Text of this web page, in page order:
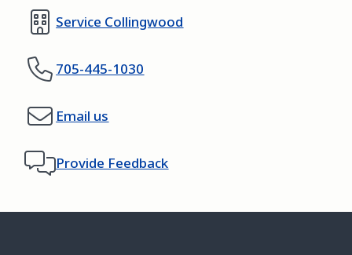
Service Collingwood
705-445-1030
Email us
Provide Feedback